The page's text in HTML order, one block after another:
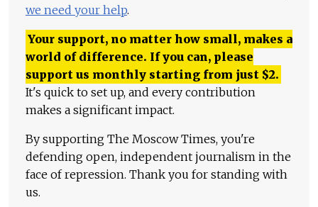
we need your help.
Your support, no matter how small, makes a
world of difference. If you can, please
support us monthly starting from just $2.
It's quick to set up, and every contribution
makes a significant impact.
By supporting The Moscow Times, you're
defending open, independent journalism in the
face of repression. Thank you for standing with
us.